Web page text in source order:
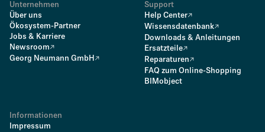
Unternehmen
Über uns
Ökosystem-Partner
Jobs & Karriere
Newsroom
Georg Neumann GmbH
Support
Help Center
Wissensdatenbank
Downloads & Anleitungen
Ersatzteile
Reparaturen
FAQ zum Online-Shopping
BIMobject
Informationen
Impressum